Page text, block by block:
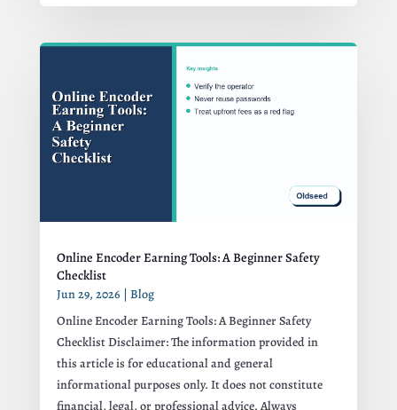
Online Encoder Earning Tools: A Beginner Safety
Checklist
Jun 29, 2026 | Blog
Online Encoder Earning Tools: A Beginner Safety
Checklist Disclaimer: The information provided in
this article is for educational and general
informational purposes only. It does not constitute
financial, legal, or professional advice. Always